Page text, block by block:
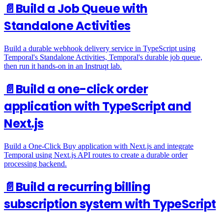
📄️Build a Job Queue with
Standalone Activities
Build a durable webhook delivery service in TypeScript using
Temporal's Standalone Activities, Temporal's durable job queue,
then run it hands-on in an Instruqt lab.
📄️Build a one-click order
application with TypeScript and
Next.js
Build a One-Click Buy application with Next.js and integrate
Temporal using Next.js API routes to create a durable order
processing backend.
📄️Build a recurring billing
subscription system with TypeScript